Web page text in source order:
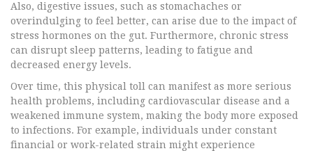
Also, digestive issues, such as stomachaches or
overindulging to feel better, can arise due to the impact of
stress hormones on the gut. Furthermore, chronic stress
can disrupt sleep patterns, leading to fatigue and
decreased energy levels.
Over time, this physical toll can manifest as more serious
health problems, including cardiovascular disease and a
weakened immune system, making the body more exposed
to infections. For example, individuals under constant
financial or work-related strain might experience